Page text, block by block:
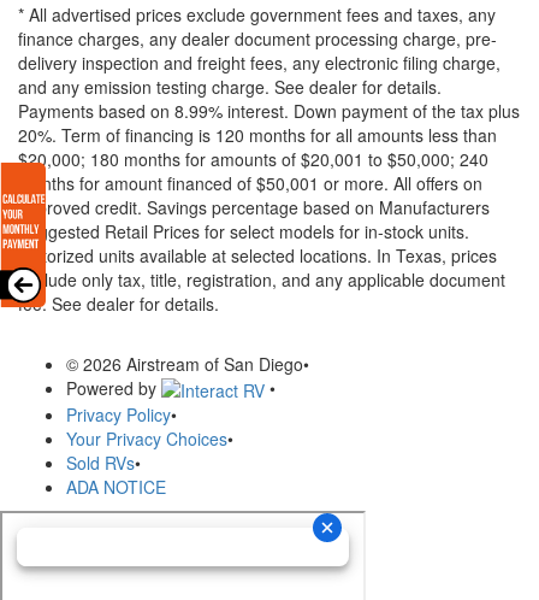
* All advertised prices exclude government fees and taxes, any
finance charges, any dealer document processing charge, pre-
delivery inspection and freight fees, any electronic filing charge,
and any emission testing charge. See dealer for details.
Payments based on 8.99% interest. Down payment of the tax plus
20%. Term of financing is 120 months for all amounts less than
$20,000; 180 months for amounts of $20,001 to $50,000; 240
months for amount financed of $50,001 or more. All offers on
approved credit. Savings percentage based on Manufacturers
Suggested Retail Prices for select models for in-stock units.
Motorized units available at selected locations. In Texas, prices
exclude only tax, title, registration, and any applicable document
fee. See dealer for details.
© 2026 Airstream of San Diego•
Powered by
•
Privacy Policy•
Your Privacy Choices•
Sold RVs•
ADA NOTICE